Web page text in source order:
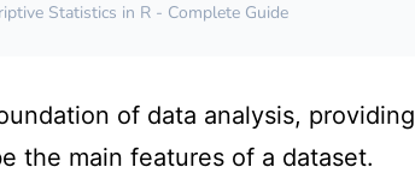
Statistics in R - Complete Guide
of data analysis, providing
the main features of a dataset.